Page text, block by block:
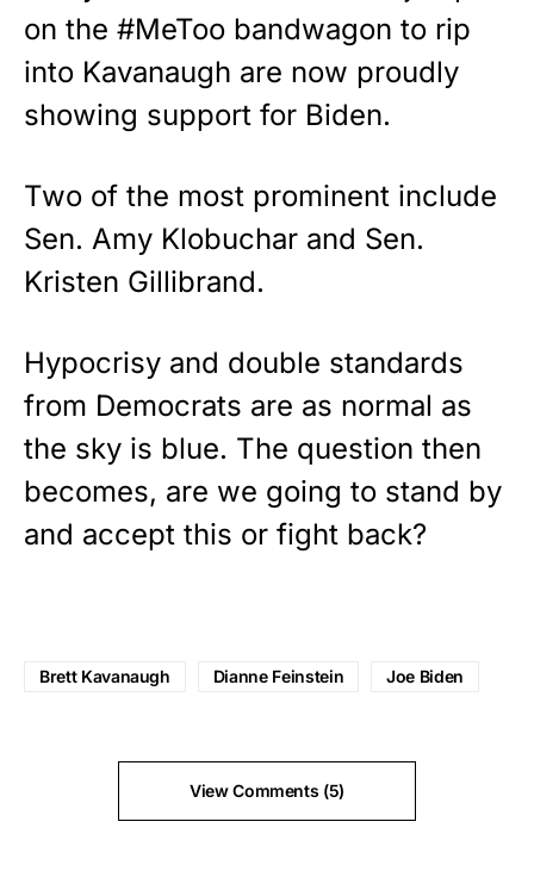
on the #MeToo bandwagon to rip
into Kavanaugh are now proudly
showing support for Biden.
Two of the most prominent include
Sen. Amy Klobuchar and Sen.
Kristen Gillibrand.
Hypocrisy and double standards
from Democrats are as normal as
the sky is blue. The question then
becomes, are we going to stand by
and accept this or fight back?
Brett Kavanaugh Dianne Feinstein Joe Biden
View Comments (5)